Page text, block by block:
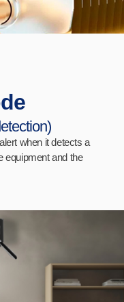
when it detects a
equipment and the